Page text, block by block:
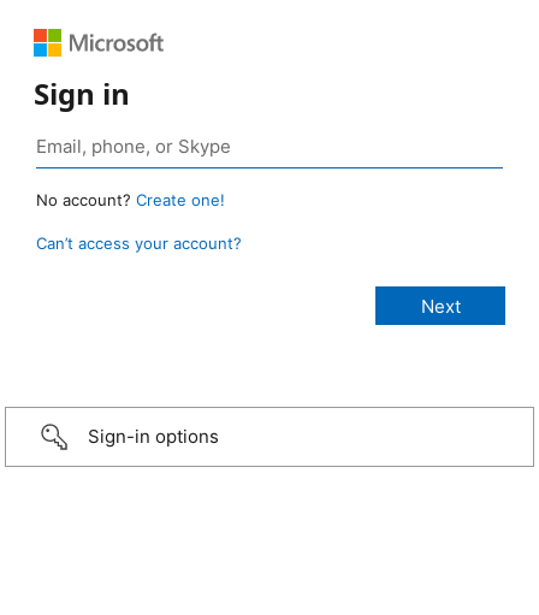
Sign in
No account? Create one!
Can’t access your account?
Sign-in options